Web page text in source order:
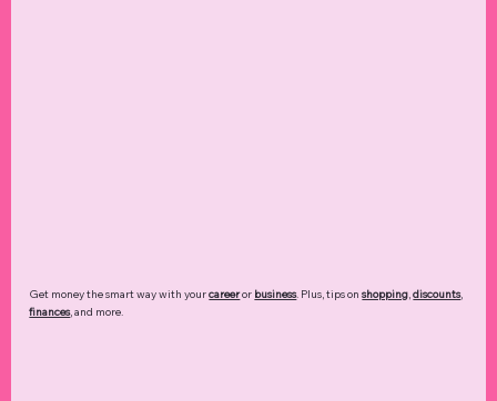
Get money the smart way with yourcareeror business. Plus, tips onshopping,discounts,
finances, and more.